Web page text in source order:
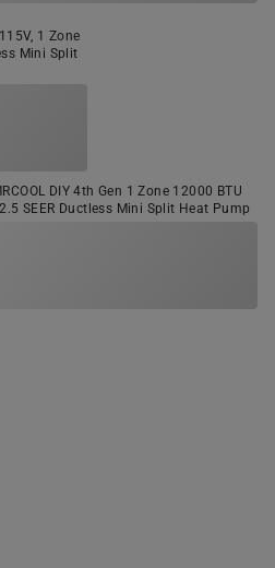
1 Zone
Mini Split
DIY 4th Gen 1 Zone 12000 BTU
SEER Ductless Mini Split Heat Pump